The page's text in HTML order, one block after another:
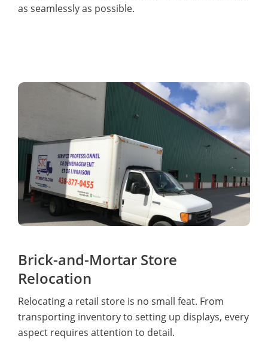
as seamlessly as possible.
Brick-and-Mortar Store
Relocation
Relocating a retail store is no small feat. From
transporting inventory to setting up displays, every
aspect requires attention to detail.